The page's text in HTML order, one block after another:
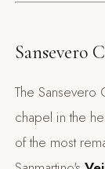
Sansevero
The Sansevero
chapel in the
of the most